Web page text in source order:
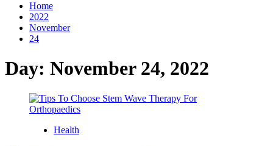
Home
2022
November
24
Day: November 24, 2022
Health